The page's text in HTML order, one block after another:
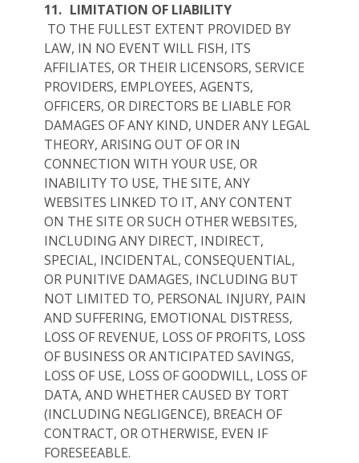
11. LIMITATION OF LIABILITY
TO THE FULLEST EXTENT PROVIDED BY
LAW, IN NO EVENT WILL FISH, ITS
AFFILIATES, OR THEIR LICENSORS, SERVICE
PROVIDERS, EMPLOYEES, AGENTS,
OFFICERS, OR DIRECTORS BE LIABLE FOR
DAMAGES OF ANY KIND, UNDER ANY LEGAL
THEORY, ARISING OUT OF OR IN
CONNECTION WITH YOUR USE, OR
INABILITY TO USE, THE SITE, ANY
WEBSITES LINKED TO IT, ANY CONTENT
ON THE SITE OR SUCH OTHER WEBSITES,
INCLUDING ANY DIRECT, INDIRECT,
SPECIAL, INCIDENTAL, CONSEQUENTIAL,
OR PUNITIVE DAMAGES, INCLUDING BUT
NOT LIMITED TO, PERSONAL INJURY, PAIN
AND SUFFERING, EMOTIONAL DISTRESS,
LOSS OF REVENUE, LOSS OF PROFITS, LOSS
OF BUSINESS OR ANTICIPATED SAVINGS,
LOSS OF USE, LOSS OF GOODWILL, LOSS OF
DATA, AND WHETHER CAUSED BY TORT
(INCLUDING NEGLIGENCE), BREACH OF
CONTRACT, OR OTHERWISE, EVEN IF
FORESEEABLE.